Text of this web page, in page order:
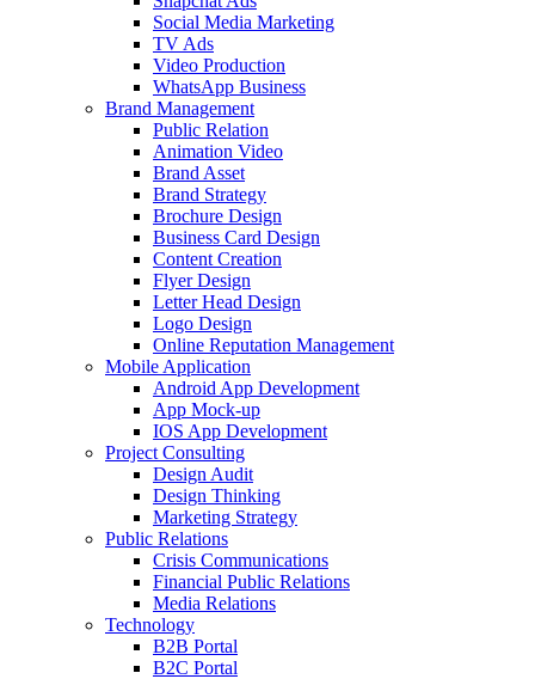
Social Media Marketing
TV Ads
Video Production
WhatsApp Business
Brand Management
Public Relation
Animation Video
Brand Asset
Brand Strategy
Brochure Design
Business Card Design
Content Creation
Flyer Design
Letter Head Design
Logo Design
Online Reputation Management
Mobile Application
Android App Development
App Mock-up
IOS App Development
Project Consulting
Design Audit
Design Thinking
Marketing Strategy
Public Relations
Crisis Communications
Financial Public Relations
Media Relations
Technology
B2B Portal
B2C Portal